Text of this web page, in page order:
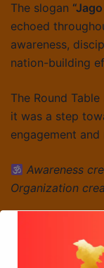
The slogan
echoed
awareness,
nation-building
The Round
it was a step
engagement
Awareness
Organization
68th